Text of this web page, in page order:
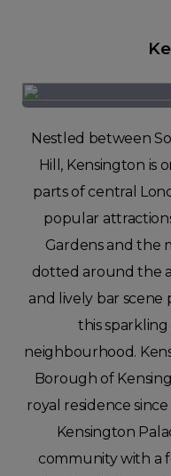
Nestled between
Hill, Kensington is
parts of central
popular
Gardens and the
dotted around the
and lively bar scene
this
neighbourhood.
Borough of
royal residence
Kensington
community with a